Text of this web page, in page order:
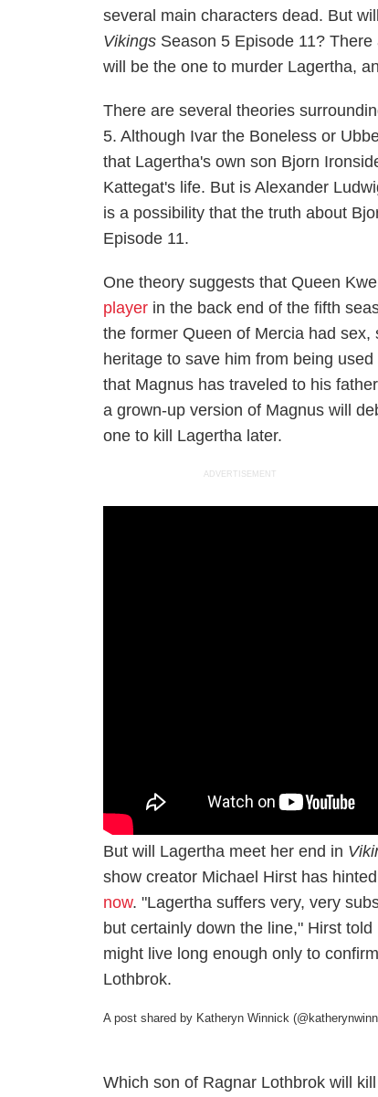
several main characters dead. But
Vikings Season 5 Episode 11?
will be the one to murder Lagertha,
There are several theories
5. Although Ivar the Boneless or
that Lagertha's own son Bjorn
Kattegat's life. But is Alexander
is a possibility that the truth about
Episode 11.
One theory suggests that Queen
player in the back end of the fifth
the former Queen of Mercia had
heritage to save him from being
that Magnus has traveled to his
a grown-up version of Magnus will
one to kill Lagertha later.
ADVERTISEMENT
But will Lagertha meet her end in
show creator Michael Hirst has
now. "Lagertha suffers very, very
but certainly down the line," Hirst told
might live long enough only to
Lothbrok.
A post shared by Katheryn Winnick
Which son of Ragnar Lothbrok will